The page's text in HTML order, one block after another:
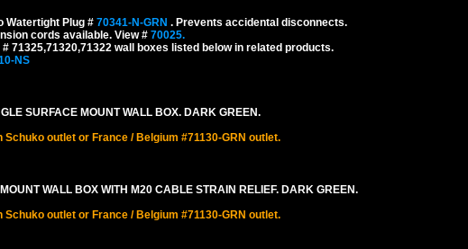
Watertight Plug # 70341-N-GRN . Prevents accidental disconnects.
cords available. View # 70025.
71325,71320,71322 wall boxes listed below in related products.
NS
SURFACE MOUNT WALL BOX. DARK GREEN.
outlet or France / Belgium #71130-GRN outlet.
WALL BOX WITH M20 CABLE STRAIN RELIEF. DARK GREEN.
outlet or France / Belgium #71130-GRN outlet.